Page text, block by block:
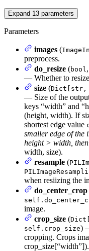
Expand 13 parameters
Parameters
images (
preprocess.
do_resize (bool ,
— Whether to
size (Dict[str,
— Size of the
keys “width” and
(height, width). If
shortest edge value
smaller edge of the
height > width,
width, size).
resample (
when resiizing the
do_center_crop
image.
crop_size (
self.crop_size)
cropping. Crops
crop_size[“width”]).